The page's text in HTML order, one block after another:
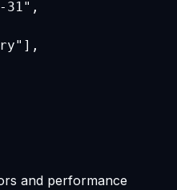
31",
and performance